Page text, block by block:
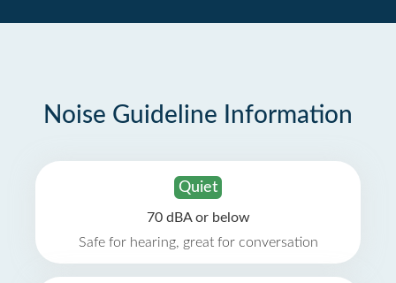
Noise Guideline Information
Quiet
70 dBA or below
Safe for hearing, great for conversation